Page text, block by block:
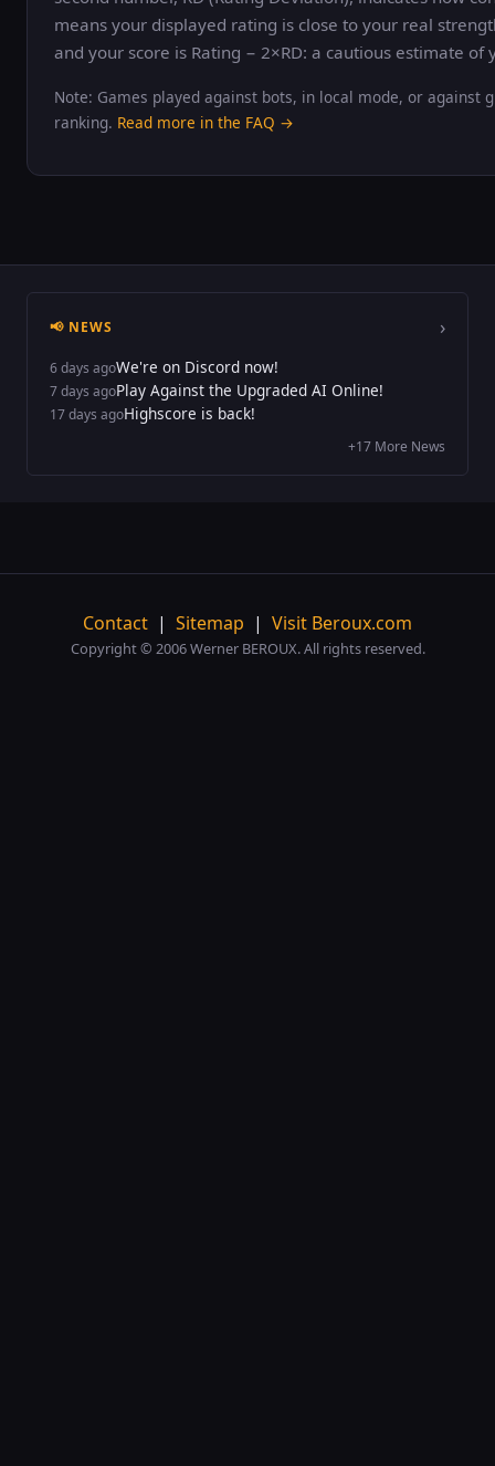
means your displayed rating is close to your real
and your score is Rating − 2×RD: a cautious estimate of
Note: Games played against bots, in local mode, or against
ranking. Read more in the FAQ →
📢 NEWS ›
6 days agoWe're on Discord now!
7 days agoPlay Against the Upgraded AI Online!
17 days agoHighscore is back!
+17 More News
Contact | Sitemap | Visit Beroux.com
Copyright © 2006 Werner BEROUX. All rights reserved.